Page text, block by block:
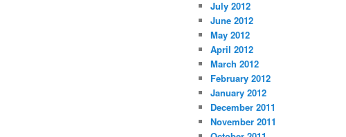
July 2012
June 2012
May 2012
April 2012
March 2012
February 2012
January 2012
December 2011
November 2011